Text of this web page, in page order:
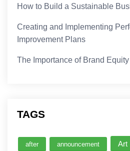
How to Build a Sustainable
Creating and Implementing
Improvement Plans
The Importance of Brand
TAGS
after announcement Art